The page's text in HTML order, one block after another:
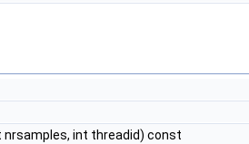
nrsamples, int threadid) const